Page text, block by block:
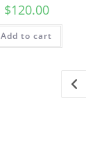
$120.00
Add to cart